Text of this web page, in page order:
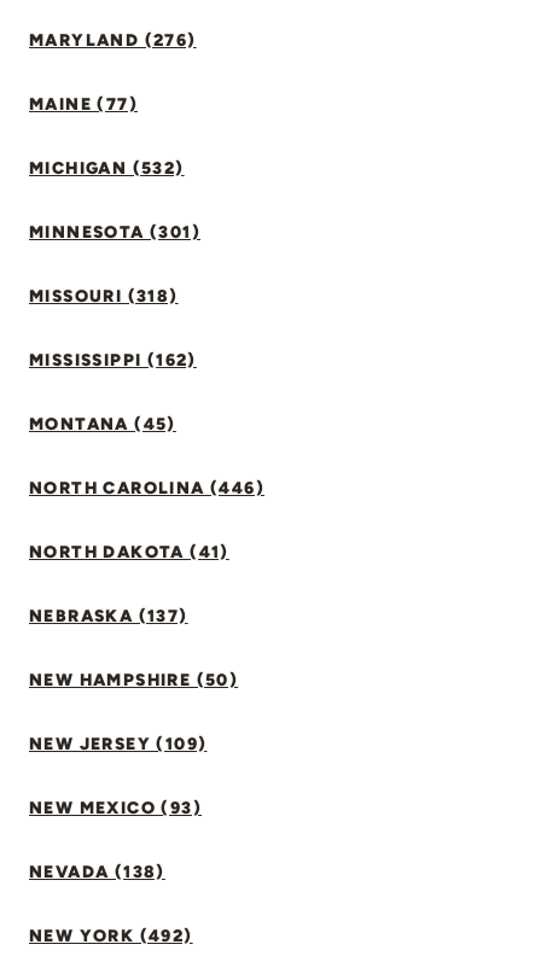
MARYLAND (276)
MAINE (77)
MICHIGAN (532)
MINNESOTA (301)
MISSOURI (318)
MISSISSIPPI (162)
MONTANA (45)
NORTH CAROLINA (446)
NORTH DAKOTA (41)
NEBRASKA (137)
NEW HAMPSHIRE (50)
NEW JERSEY (109)
NEW MEXICO (93)
NEVADA (138)
NEW YORK (492)